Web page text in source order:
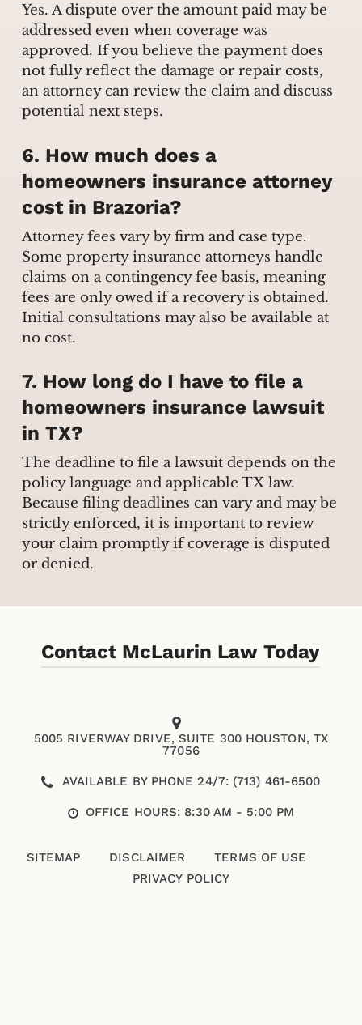
Yes. A dispute over the amount paid may be
addressed even when coverage was
approved. If you believe the payment does
not fully reflect the damage or repair costs,
an attorney can review the claim and discuss
potential next steps.
6. How much does a
homeowners insurance attorney
cost in Brazoria?
Attorney fees vary by firm and case type.
Some property insurance attorneys handle
claims on a contingency fee basis, meaning
fees are only owed if a recovery is obtained.
Initial consultations may also be available at
no cost.
7. How long do I have to file a
homeowners insurance lawsuit
in TX?
The deadline to file a lawsuit depends on the
policy language and applicable TX law.
Because filing deadlines can vary and may be
strictly enforced, it is important to review
your claim promptly if coverage is disputed
or denied.
Contact McLaurin Law Today
5005 RIVERWAY DRIVE, SUITE 300 HOUSTON, TX
77056
AVAILABLE BY PHONE 24/7: (713) 461-6500
OFFICE HOURS: 8:30 AM - 5:00 PM
SITEMAP DISCLAIMER
TERMS OF USE
PRIVACY POLICY